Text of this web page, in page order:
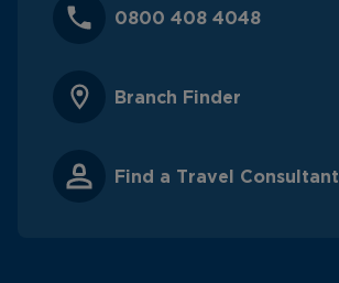
0800 408 4048
Branch Finder
Find a Travel Consultant